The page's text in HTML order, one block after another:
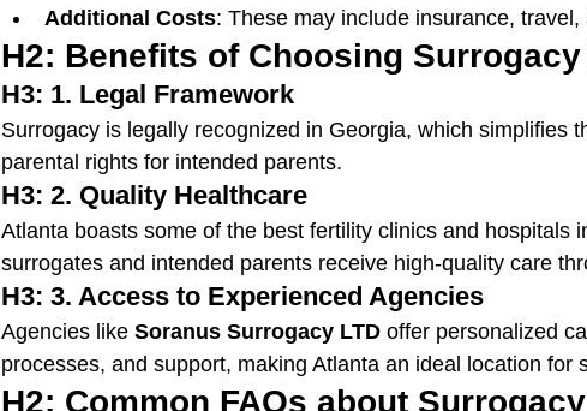
Additional Costs: These may include insurance,
H2: Benefits of Choosing
H3: 1. Legal Framework
Surrogacy is legally recognized in Georgia, which simplifies
parental rights for intended parents.
H3: 2. Quality Healthcare
Atlanta boasts some of the best fertility clinics and hospitals
surrogates and intended parents receive high-quality care
H3: 3. Access to Experienced Agencies
Agencies like Soranus Surrogacy LTD offer personalized
processes, and support, making Atlanta an ideal location for
H2: Common FAQs about